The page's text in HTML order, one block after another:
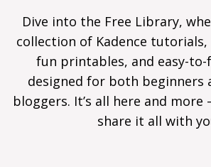
Dive into the Free Library,
collection of Kadence
fun printables, and easy-
designed for both beginners
bloggers. It’s all here and
share it all with